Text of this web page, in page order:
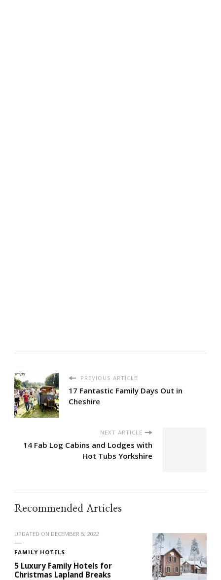
PREVIOUS ARTICLE
17 Fantastic Family Days Out in
Cheshire
NEXT ARTICLE
14 Fab Log Cabins and Lodges with
Hot Tubs Yorkshire
Recommended Articles
UPDATED ON DECEMBER 5, 2022
FAMILY HOTELS
5 Luxury Family Hotels for
Christmas Lapland Breaks